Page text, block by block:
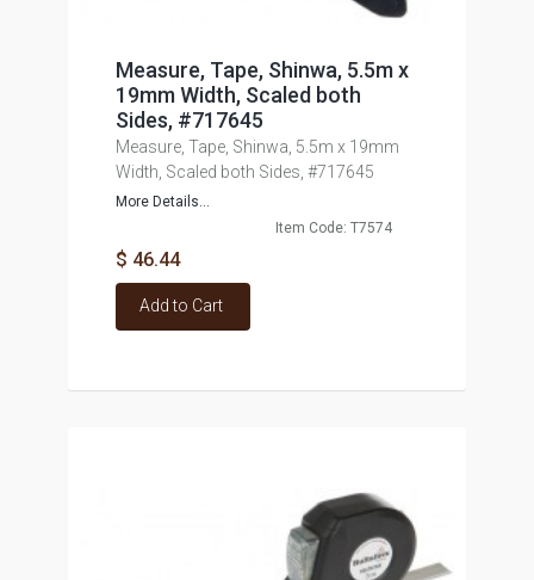
Measure, Tape, Shinwa, 5.5m x
19mm Width, Scaled both
Sides, #717645
Measure, Tape, Shinwa, 5.5m x 19mm
Width, Scaled both Sides, #717645
More Details...
Item Code: T7574
$ 46.44
Add to Cart